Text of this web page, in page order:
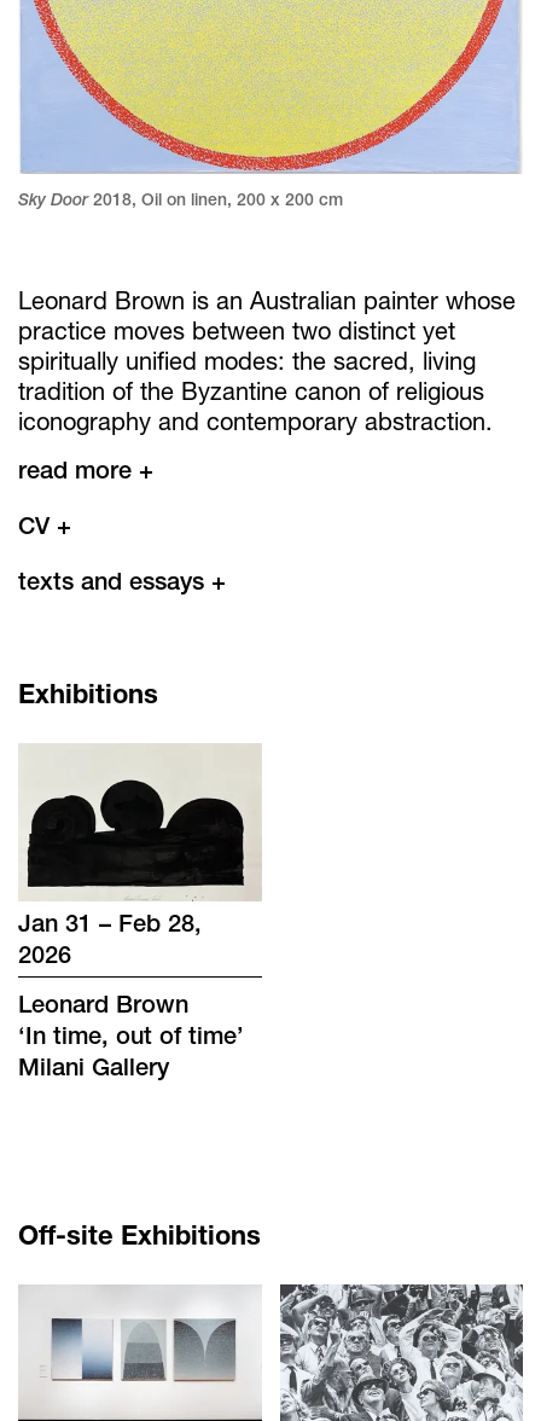
Sky Door2018, Oil on linen, 200 x 200 cm
Leonard Brown is an Australian painter whose
practice moves between two distinct yet
spiritually unified modes: the sacred, living
tradition of the Byzantine canon of religious
iconography and contemporary abstraction.
read more +
CV +
texts and essays +
Exhibitions
Jan 31 – Feb 28,
2026
Leonard Brown
‘In time, out of time’
Milani Gallery
Off-site Exhibitions